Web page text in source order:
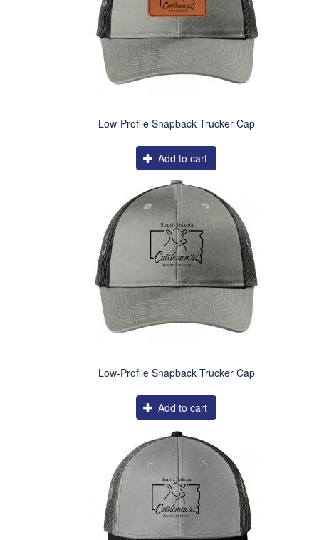
Low-Profile Snapback Trucker Cap
Add to cart
Low-Profile Snapback Trucker Cap
Add to cart